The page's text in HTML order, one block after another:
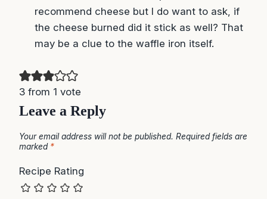
Leave a Reply
marked*
Recipe Rating
Comment*